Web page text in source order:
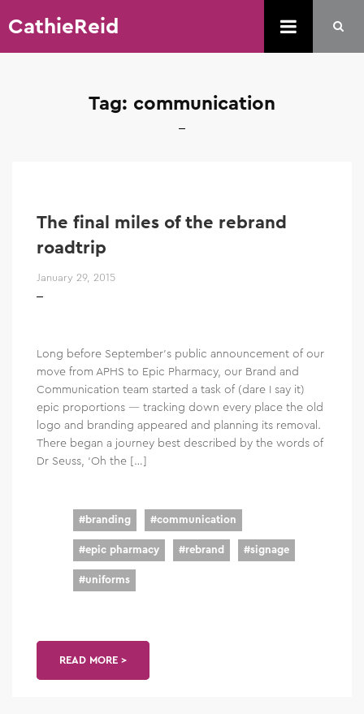
CathieReid
Tag: communication
The final miles of the rebrand
roadtrip
January 29, 2015
Long before September’s public announcement of our
move from APHS to Epic Pharmacy, our Brand and
Communication team started a task of (dare I say it)
epic proportions — tracking down every place the old
logo and branding appeared and planning its removal.
There began a journey best described by the words of
Dr Seuss, ‘Oh the […]
#branding #communication
#epic pharmacy #rebrand #signage
#uniforms
READ MORE >